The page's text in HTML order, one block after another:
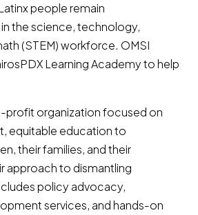
people remain
the science, technology,
(STEM) workforce. OMSI
Learning Academy to help
profit organization focused on
equitable education to
their families, and their
approach to dismantling
policy advocacy,
services, and hands-on